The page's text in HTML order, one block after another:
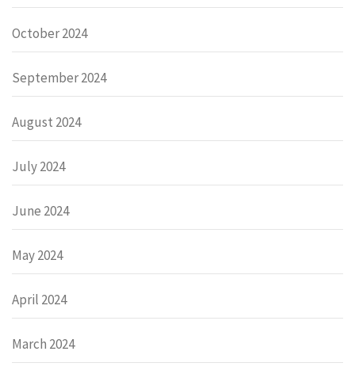
October 2024
September 2024
August 2024
July 2024
June 2024
May 2024
April 2024
March 2024